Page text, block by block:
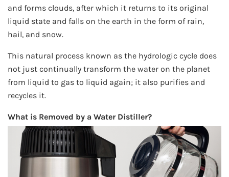
and forms clouds, after which it returns to its original
liquid state and falls on the earth in the form of rain,
hail, and snow.
This natural process known as the hydrologic cycle does
not just continually transform the water on the planet
from liquid to gas to liquid again; it also purifies and
recycles it.
What is Removed by a Water Distiller?